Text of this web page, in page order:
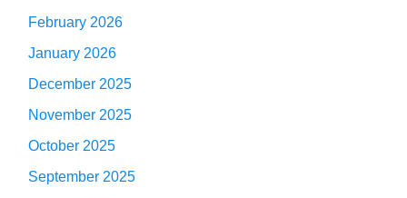
February 2026
January 2026
December 2025
November 2025
October 2025
September 2025